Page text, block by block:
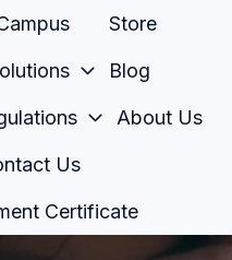
Store
Blog
About Us
Us
Certificate